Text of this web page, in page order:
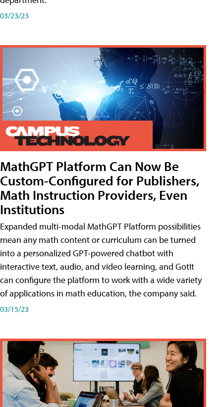
03/23/23
MathGPT Platform Can Now Be
Custom-Configured for Publishers,
Math Instruction Providers, Even
Institutions
Expanded multi-modal MathGPT Platform possibilities
mean any math content or curriculum can be turned
into a personalized GPT-powered chatbot with
interactive text, audio, and video learning, and GotIt
can configure the platform to work with a wide variety
of applications in math education, the company said.
03/15/23